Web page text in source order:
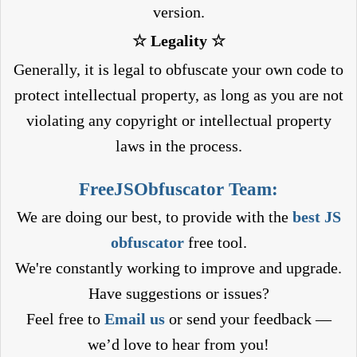
version.
☆ Legality ☆
Generally, it is legal to obfuscate your own code to
protect intellectual property, as long as you are not
violating any copyright or intellectual property
laws in the process.
FreeJSObfuscator Team:
We are doing our best, to provide with the best JS
obfuscatorfree tool.
We're constantly working to improve and upgrade.
Have suggestions or issues?
Feel free to Email usor send your feedback —
we’d love to hear from you!